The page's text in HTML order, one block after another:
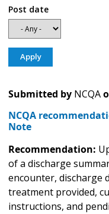
Post date
Submitted by NCQA
NCQA
Note
Recommendation:
of a discharge
encounter, discharge
treatment provided,
instructions, and